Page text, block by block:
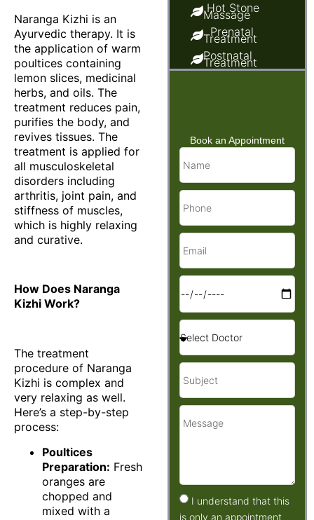
Naranga Kizhi is an
Ayurvedic therapy. It is
the application of warm
poultices containing
lemon slices, medicinal
herbs, and oils. The
treatment reduces pain,
purifies the body, and
revives tissues. The
treatment is applied for
all musculoskeletal
disorders including
arthritis, joint pain, and
stiffness of muscles,
which is highly relaxing
and curative.
How Does Naranga
Kizhi Work?
The treatment
procedure of Naranga
Kizhi is complex and
very relaxing as well.
Here’s a step-by-step
process:
Poultices
Preparation: Fresh
oranges are
chopped and
mixed with a
Hot Stone
Massage
Prenatal
Treatment
Postnatal
Treatment
Book an Appointment
I understand that this
is only an appointment